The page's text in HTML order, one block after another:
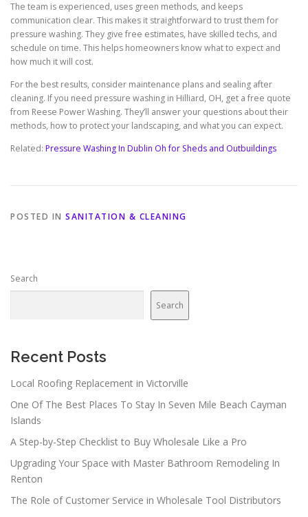
The team is experienced, uses green methods, and keeps
communication clear. This makes it straightforward to trust them for
pressure washing. They give free estimates, have skilled techs, and
schedule on time. This helps homeowners know what to expect and
how much it will cost.
For the best results, consider maintenance plans and sealing after
cleaning. If you need pressure washing in Hilliard, OH, get a free quote
from Reese Power Washing. They’ll answer your questions about their
methods, how to protect your landscaping, and what you can expect.
Related: Pressure Washing In Dublin Oh for Sheds and Outbuildings
POSTED IN SANITATION & CLEANING
Search
Search
Recent Posts
Local Roofing Replacement in Victorville
One Of The Best Places To Stay In Seven Mile Beach Cayman
Islands
A Step-by-Step Checklist to Buy Wholesale Like a Pro
Upgrading Your Space with Master Bathroom Remodeling In
Renton
The Role of Customer Service in Wholesale Tool Distributors